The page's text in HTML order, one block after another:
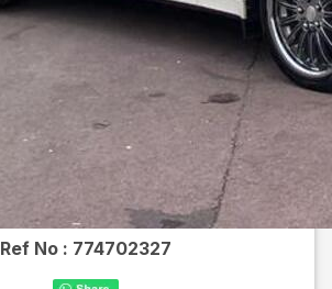
Ref No : 774702327